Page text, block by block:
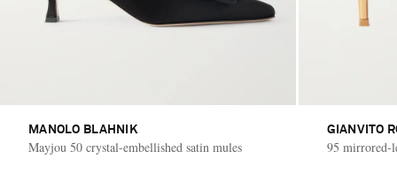
MANOLO BLAHNIK
Mayjou 50 crystal-embellished satin mules
GIANVITO
95 mirrored-